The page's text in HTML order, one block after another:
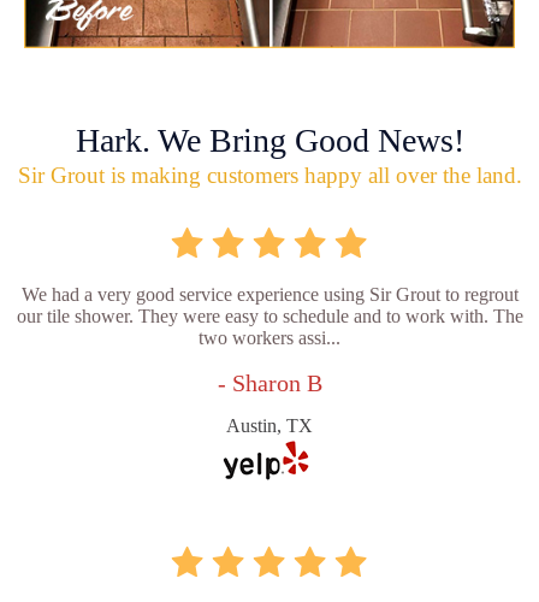
Hark. We Bring Good News!
Sir Grout is making customers happy all over the land.
We had a very good service experience using Sir Grout to regrout
our tile shower. They were easy to schedule and to work with. The
two workers assi...
- Sharon B
Austin, TX